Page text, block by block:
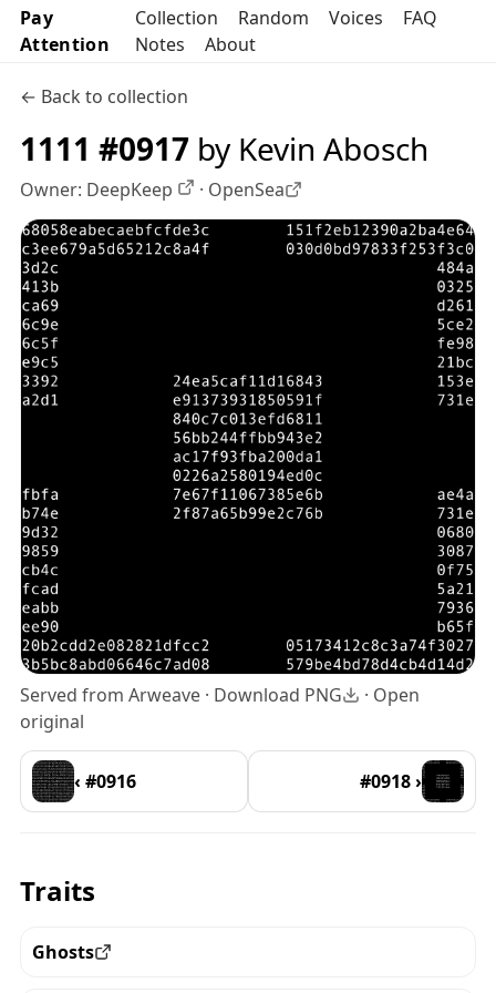
Pay
Attention
Collection Random Voices
FAQ
Notes
About
← Back to collection
1111 #0917 by Kevin Abosch
Owner: DeepKeep OpenSea profile
· OpenSea
Served from Arweave · Download PNG · Open
original
‹ #0916 #0918 ›
Traits
Ghosts
View all the pieces with this trait